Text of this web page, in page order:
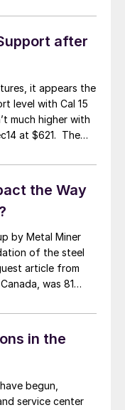
However, it is not
after
it appears the
level with Cal 15
much higher with
at $621. The
International […]
the Way
by Metal Miner
of the steel
article from
was 81
four companies:
in the
begun,
service center